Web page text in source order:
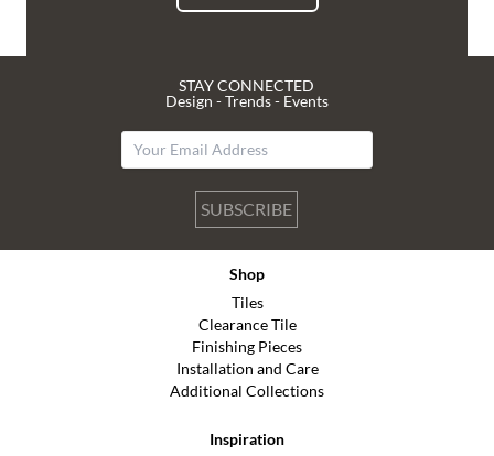
STAY CONNECTED
Design - Trends - Events
SUBSCRIBE
Shop
Tiles
Clearance Tile
Finishing Pieces
Installation and Care
Additional Collections
Inspiration